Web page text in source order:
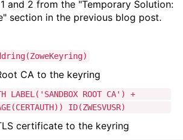
and 2 from the "Temporary Solution:
section in the previous blog post.
CA to the keyring
LABEL('SANDBOX ROOT CA') +
ID(ZWESVUSR)
certificate to the keyring